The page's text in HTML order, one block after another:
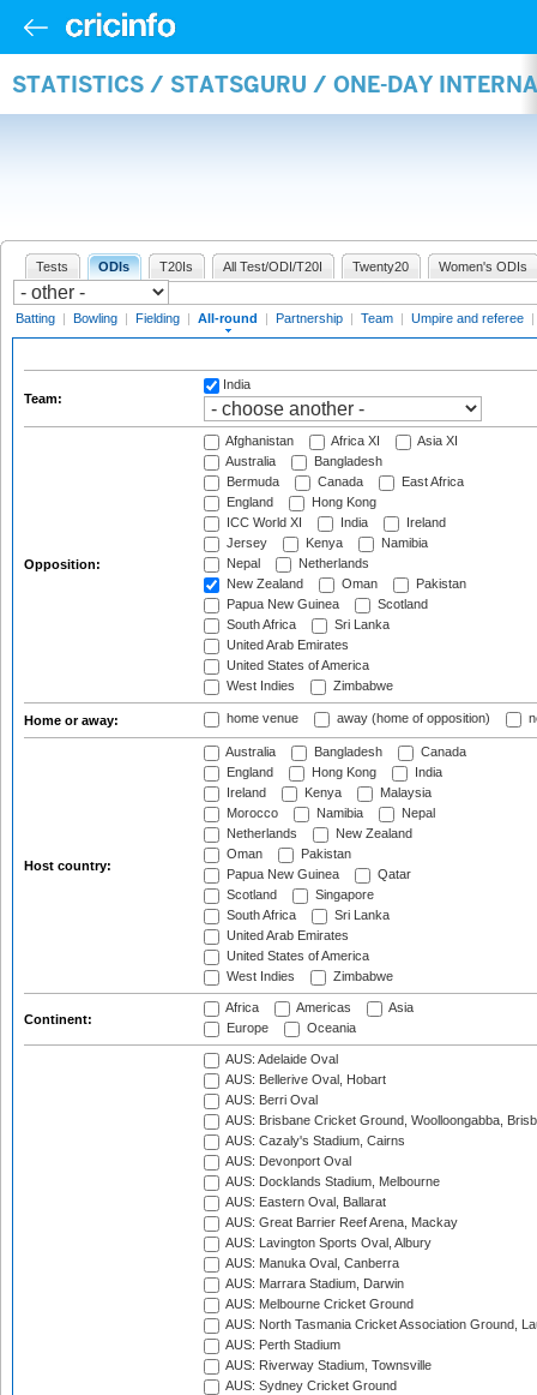
STATISTICS / STATSGURU / ONE-DAY
Tests ODIs T20Is All Test/ODI/T20I Twenty20 Women's ODIs
Batting | Bowling | Fielding | All-round | Partnership | Team | Umpire and referee |
Team:
India
Opposition:
Afghanistan Africa XI
Asia XI
Australia
Bangladesh
Bermuda
Canada
East Africa
England
Hong Kong
ICC World XI
India
Ireland
Jersey
Kenya
Namibia
Nepal
Netherlands
New Zealand
Oman
Pakistan
Papua New Guinea
Scotland
South Africa
Sri Lanka
United Arab Emirates
United States of America
West Indies
Zimbabwe
Home or away: home venue away (home of opposition)
Host country:
Australia Bangladesh
Canada
England
Hong Kong
India
Ireland
Kenya
Malaysia
Morocco
Namibia
Nepal
Netherlands
New Zealand
Oman
Pakistan
Papua New Guinea
Qatar
Scotland
Singapore
South Africa
Sri Lanka
United Arab Emirates
United States of America
West Indies
Zimbabwe
Continent:
Africa Americas
Asia
Europe
Oceania
AUS: Adelaide Oval
AUS: Bellerive Oval, Hobart
AUS: Berri Oval
AUS: Brisbane Cricket Ground, Woolloongabba,
AUS: Cazaly's Stadium, Cairns
AUS: Devonport Oval
AUS: Docklands Stadium, Melbourne
AUS: Eastern Oval, Ballarat
AUS: Great Barrier Reef Arena, Mackay
AUS: Lavington Sports Oval, Albury
AUS: Manuka Oval, Canberra
AUS: Marrara Stadium, Darwin
AUS: Melbourne Cricket Ground
AUS: North Tasmania Cricket Association Ground,
AUS: Perth Stadium
AUS: Riverway Stadium, Townsville
AUS: Sydney Cricket Ground